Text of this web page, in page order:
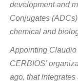
development and
Conjugates
chemical and
Appointing
CERBIOS’
ago, that